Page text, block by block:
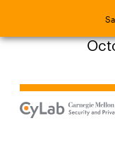
Save the